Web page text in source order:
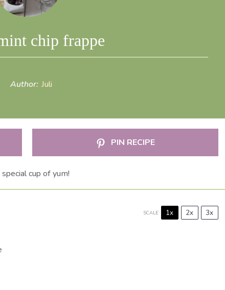
chip frappe
Author: Juli
PIN RECIPE
cup of yum!
SCALE 1x 2x 3x